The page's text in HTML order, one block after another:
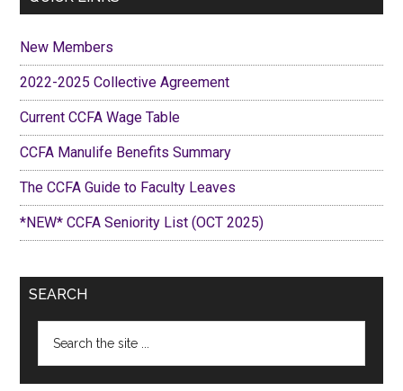
New Members
2022-2025 Collective Agreement
Current CCFA Wage Table
CCFA Manulife Benefits Summary
The CCFA Guide to Faculty Leaves
*NEW* CCFA Seniority List (OCT 2025)
SEARCH